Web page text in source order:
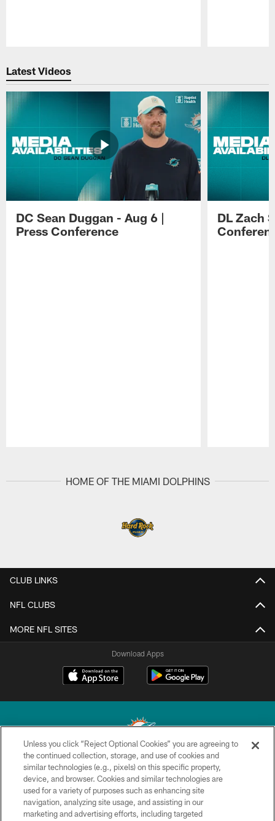
Latest Videos
DC Sean Duggan - Aug 6 |
Press Conference
DL Zach
HOME OF THE MIAMI DOLPHINS
CLUB LINKS
NFL CLUBS
MORE NFL SITES
Download Apps
© 2026 Miami Dolphins, Ltd. All rights reserved.
TERMS & CONDITIONS
PRIVACY POLICY
Unless you click “Reject Optional Cookies” you are agreeing to
the continued collection, storage, and use of cookies and
similar technologies (e.g., pixels) on this specific property,
device, and browser. Cookies and similar technologies are
used for a variety of purposes such as enhancing site
navigation, analyzing site usage, and assisting in our
marketing and advertising efforts, including targeted